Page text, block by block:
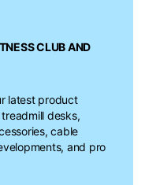
CLUBAND
latest product
desks,
cable
and pro